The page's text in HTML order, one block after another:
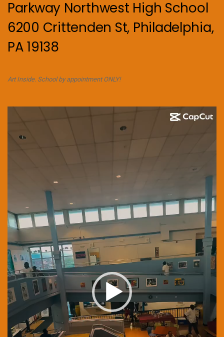
Parkway Northwest High School
6200 Crittenden St, Philadelphia,
PA 19138
Art Inside. School by appointment ONLY!